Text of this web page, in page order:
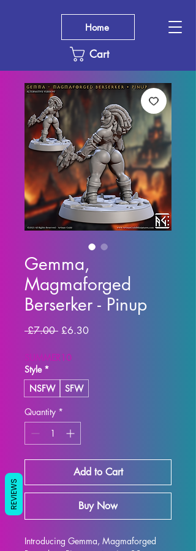
Cart
Home
Gemma,
Magmaforged
Berserker - Pinup
£7.00 Regular
£6.30Sale
SUMMER10
Style *
NSFW
SFW
Quantity *
Add to Cart
Buy Now
Introducing Gemma, Magmaforged
REVIEWS